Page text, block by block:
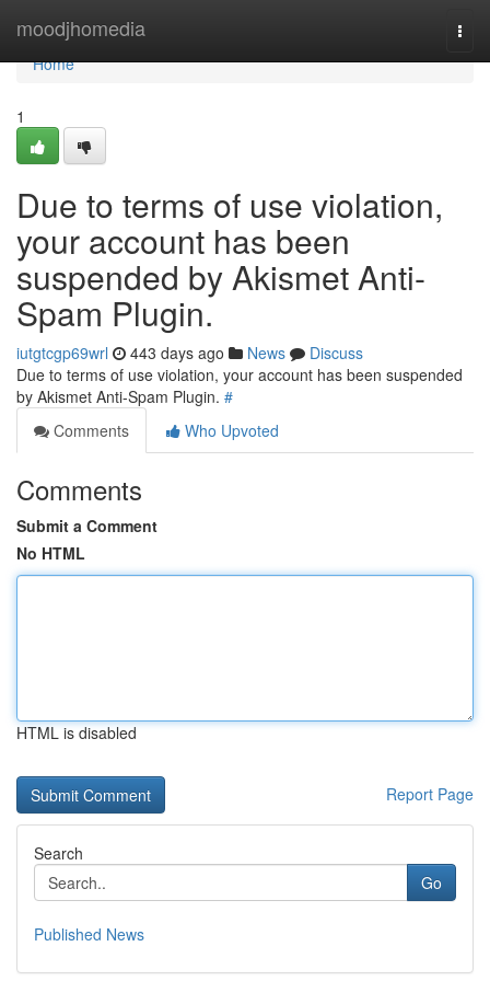
moodjhomedia
Home
Home
1
Due to terms of use violation,
your account has been
suspended by Akismet Anti-
Spam Plugin.
iutgtcgp69wrl 443 days ago News
Discuss
Due to terms of use violation, your account has been suspended
by Akismet Anti-Spam Plugin. #
Comments
Who Upvoted
Comments
Submit a Comment
No HTML
HTML is disabled
Report Page
Search
Go
Published News